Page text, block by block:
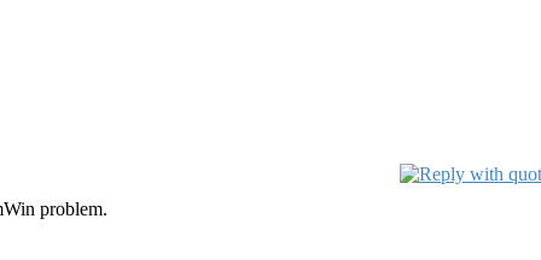
problem.